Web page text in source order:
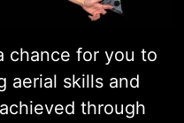
chance for you to
aerial skills and
through